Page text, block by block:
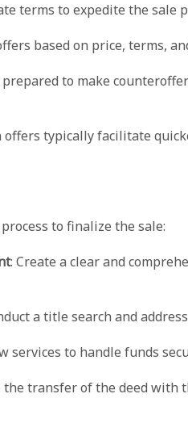
terms to expedite the sale
based on price, terms,
prepared to make
offers typically facilitate
to finalize the sale:
: Create a clear and
a title search and
services to handle funds
the transfer of the deed with